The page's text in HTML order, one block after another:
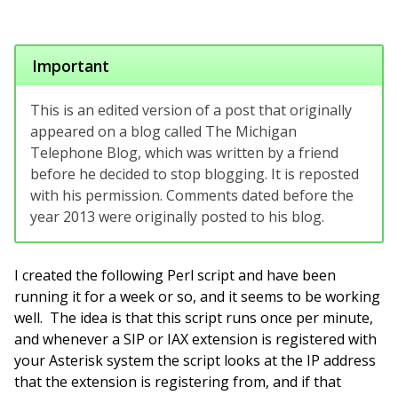
Important
This is an edited version of a post that originally
appeared on a blog called The Michigan
Telephone Blog, which was written by a friend
before he decided to stop blogging. It is reposted
with his permission. Comments dated before the
year 2013 were originally posted to his blog.
I created the following Perl script and have been
running it for a week or so, and it seems to be working
well. The idea is that this script runs once per minute,
and whenever a SIP or IAX extension is registered with
your Asterisk system the script looks at the IP address
that the extension is registering from, and if that